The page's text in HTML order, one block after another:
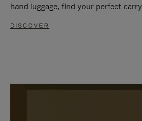
hand luggage, find your perfect
DISCOVER